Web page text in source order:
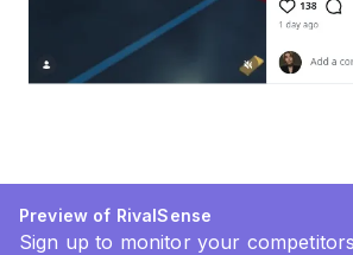
Preview of RivalSense
Sign up to monitor your